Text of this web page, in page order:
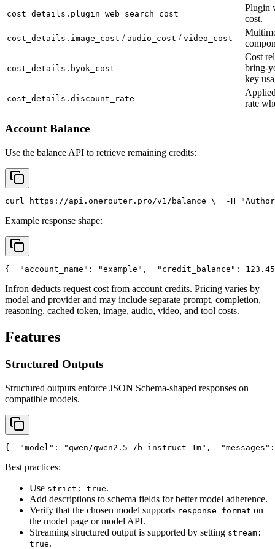
cost_details.plugin_web_search_cost
Plugin
cost.
cost_details.image_cost / audio_cost / video_cost
cost_details.byok_cost
Cost
bring-
key
cost_details.discount_rate
rate
Account Balance
Use the balance API to retrieve remaining credits:
curl https://api.onerouter.pro/v1/balance \
  -H
Example response shape:
{ "account_name" : "example" , "credit_balance" : 123.45
Infron deducts request cost from account credits. Pricing varies by
model and provider and may include separate prompt, completion,
reasoning, cached token, image, audio, video, and tool costs.
Features
Structured Outputs
Structured outputs enforce JSON Schema-shaped responses on
compatible models.
{ "model" : "qwen/qwen2.5-7b-instruct-1m" , "messages"
Best practices:
Use strict: true.
Add descriptions to schema fields for better model adherence.
Verify that the chosen model supports response_format on
the model page or model API.
Streaming structured output is supported by setting stream:
true.